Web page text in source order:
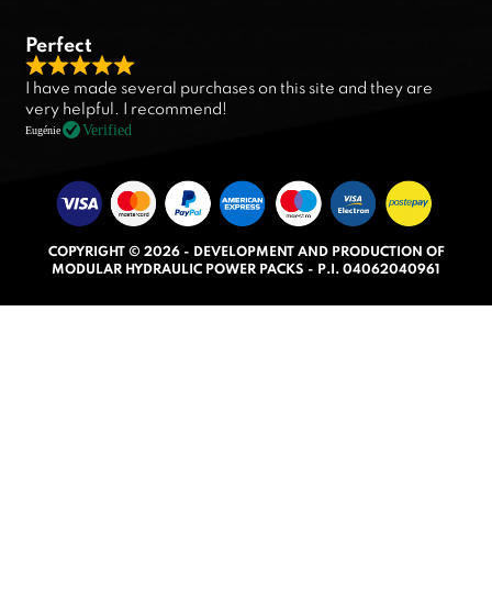
Perfect
R
a
t
d
5
0
I have made several purchases on this site and they are
very helpful. I recommend!
Eugénie Verified
COPYRIGHT © 2026 - DEVELOPMENT AND PRODUCTION OF
MODULAR HYDRAULIC POWER PACKS - P.I. 04062040961